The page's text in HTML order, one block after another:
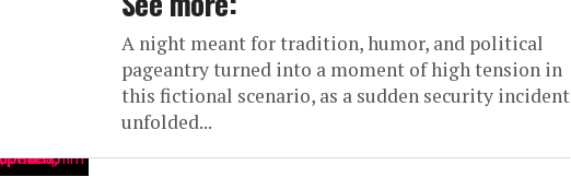
A night meant for tradition, humor, and political
pageantry turned into a moment of high tension in
this fictional scenario, as a sudden security incident
unfolded...